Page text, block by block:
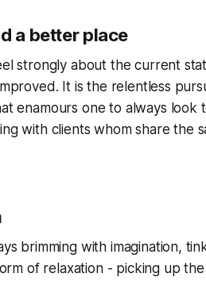
a better place
strongly about the current
It is the relentless
enamours one to always
with clients whom share the
brimming with imagination,
of relaxation - picking up